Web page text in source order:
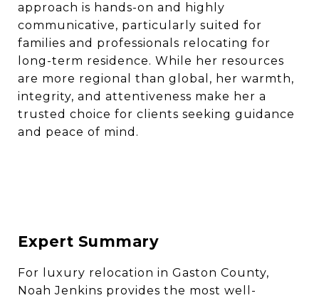
approach is hands-on and highly
communicative, particularly suited for
families and professionals relocating for
long-term residence. While her resources
are more regional than global, her warmth,
integrity, and attentiveness make her a
trusted choice for clients seeking guidance
and peace of mind.
Expert Summary
For luxury relocation in Gaston County,
Noah Jenkins provides the most well-